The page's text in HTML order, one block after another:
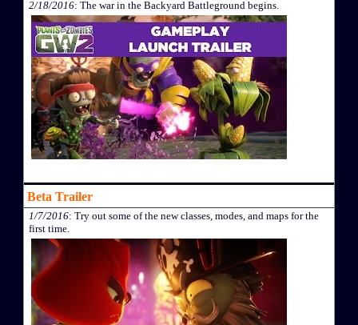
2/18/2016: The war in the Backyard Battleground begins.
Beta Trailer
1/7/2016: Try out some of the new classes, modes, and maps for the
first time.